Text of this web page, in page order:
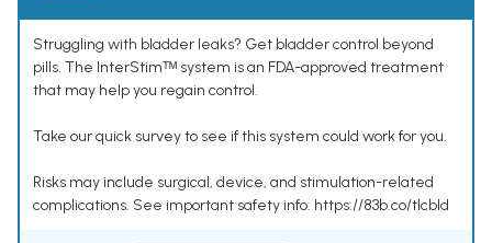
Struggling with bladder leaks? Get bladder control beyond
pills. The InterStimᵀᴹ system is an FDA-approved treatment
that may help you regain control.
Take our quick survey to see if this system could work for you.
Risks may include surgical, device, and stimulation-related
complications. See important safety info: https://83b.co/tlcbld